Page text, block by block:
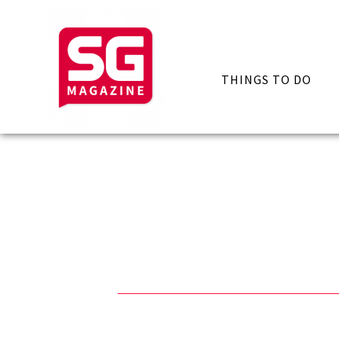
THINGS TO DO